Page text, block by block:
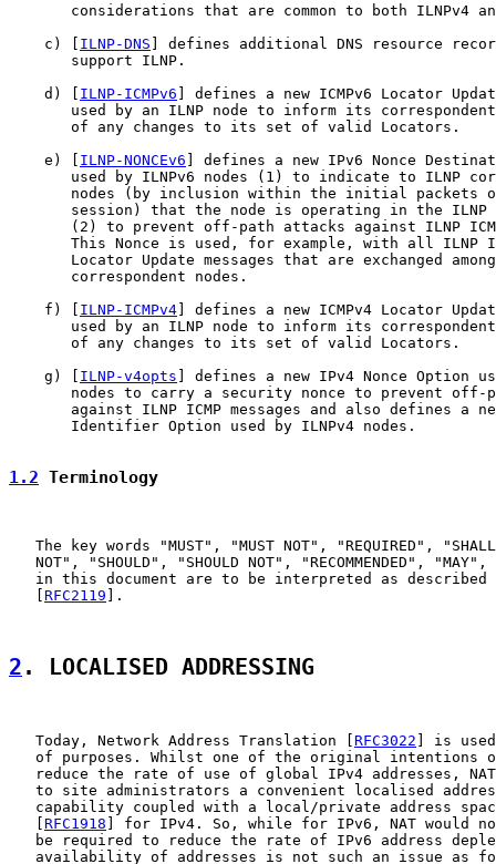
considerations that are common to both ILNPv4
    c) [
ILNP-DNS ] defines additional DNS resource
       support ILNP.
    d) [
ILNP-ICMPv6 ] defines a new ICMPv6 Locator
used by an ILNP node to inform its
       of any changes to its set of valid Locators.
    e) [
ILNP-NONCEv6 ] defines a new IPv6 Nonce
used by ILNPv6 nodes (1) to indicate to ILNP
nodes (by inclusion within the initial packets
session) that the node is operating in the ILNP
(2) to prevent off-path attacks against ILNP
This Nonce is used, for example, with all ILNP
Locator Update messages that are exchanged
       correspondent nodes.
    f) [
ILNP-ICMPv4 ] defines a new ICMPv4 Locator
used by an ILNP node to inform its
       of any changes to its set of valid Locators.
    g) [
ILNP-v4opts ] defines a new IPv4 Nonce Option
nodes to carry a security nonce to prevent off-
against ILNP ICMP messages and also defines a
       Identifier Option used by ILNPv4 nodes.
1.2 Terminology
The key words "MUST", "MUST NOT", "REQUIRED",
NOT", "SHOULD", "SHOULD NOT", "RECOMMENDED", "MAY",
in this document are to be interpreted as
RFC2119 ].
2 . LOCALISED ADDRESSING
   Today, Network Address Translation [
RFC3022 ] is
of purposes. Whilst one of the original intentions
reduce the rate of use of global IPv4 addresses,
to site administrators a convenient localised
capability coupled with a local/private address
   [
RFC1918 ] for IPv4. So, while for IPv6, NAT would
be required to reduce the rate of IPv6 address
availability of addresses is not such an issue as